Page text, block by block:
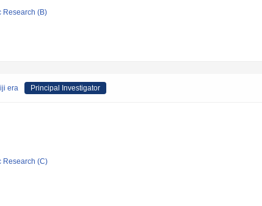
Research (B)
era Principal Investigator
Research (C)